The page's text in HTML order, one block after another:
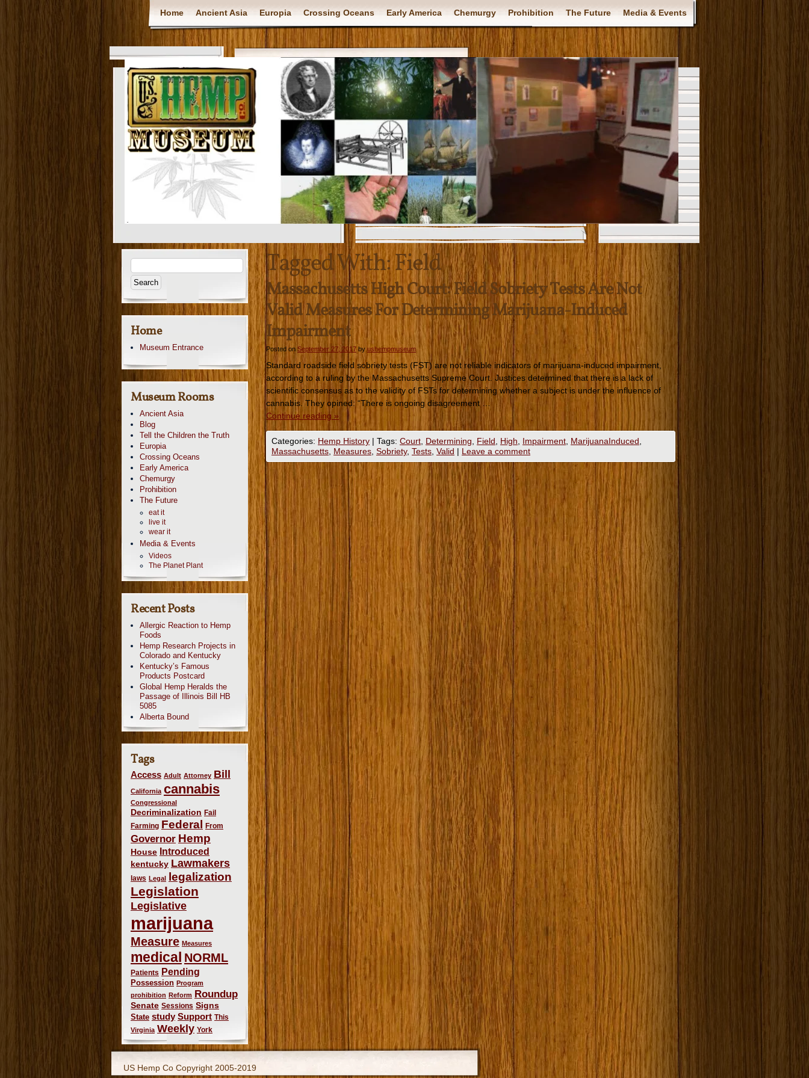
Home Ancient Asia Europia Crossing Oceans Early America Chemurgy Prohibition The Future Media & Events
Tagged With:Field
Massachusetts High Court: Field Sobriety Tests Are Not
Valid Measures For Determining Marijuana-Induced
Impairment
Posted on September 27, 2017 by ushempmuseum
Standard roadside field sobriety tests (FST) are not reliable indicators of marijuana-induced impairment,
according to a ruling by the Massachusetts Supreme Court. Justices determined that there is a lack of
scientific consensus as to the validity of FSTs for determining whether a subject is under the influence of
cannabis. They opined: “There is ongoing disagreement …
Continue reading »
Categories: Hemp History | Tags: Court Determining Field High Impairment MarijuanaInduced
Massachusetts Measures Sobriety, Tests Valid | Leave a comment
Home
Museum Entrance
Museum Rooms
Ancient Asia
Blog
Tell the Children the Truth
Europia
Crossing Oceans
Early America
Chemurgy
Prohibition
The Future
eat it
live it
wear it
Media & Events
Videos
The Planet Plant
Recent Posts
Allergic Reaction to Hemp
Foods
Hemp Research Projects in
Colorado and Kentucky
Kentucky’s Famous
Products Postcard
Global Hemp Heralds the
Passage of Illinois Bill HB
5085
Alberta Bound
Tags
Access Adult Attorney Bill
California cannabis
Congressional
Decriminalization Fail
Farming Federal From
Governor Hemp
House Introduced
kentucky Lawmakers
laws Legal legalization
Legislation
Legislative
marijuana
Measure Measures
medical NORML
Patients Pending
Possession Program
prohibition Reform Roundup
Senate Sessions Signs
State study Support This
Virginia Weekly York
US Hemp Co Copyright 2005-2019